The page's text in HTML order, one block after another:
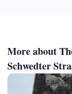
More about
Schwedter